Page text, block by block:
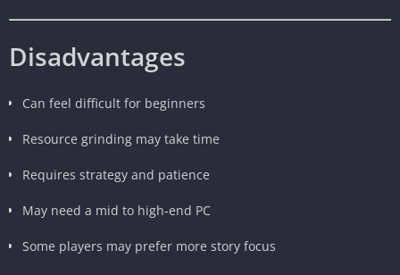
Disadvantages
Can feel difficult for beginners
Resource grinding may take time
Requires strategy and patience
May need a mid to high-end PC
Some players may prefer more story focus